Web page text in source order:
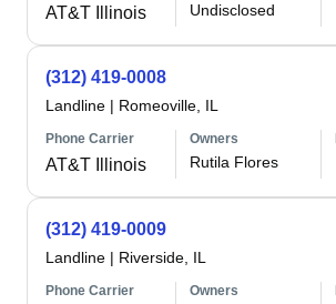
AT&T Illinois Undisclosed
(312) 419-0008
Landline | Romeoville, IL
Phone Carrier
AT&T Illinois
Owners
Rutila Flores
(312) 419-0009
Landline | Riverside, IL
Phone Carrier Owners